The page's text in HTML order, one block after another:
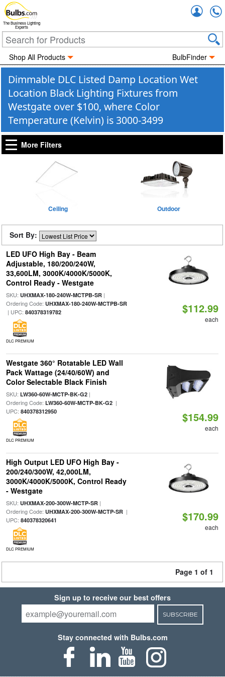
The Business Lighting
Experts
Shop All Products BulbFinder
Dimmable DLC Listed Damp Location Wet
Location Black Lighting Fixtures from
Westgate over $100, where Color
Temperature (Kelvin) is 3000-3499
More Filters
Ceiling Outdoor
Sort By:
LED UFO High Bay - Beam
Adjustable, 180/200/240W,
33,600LM, 3000K/4000K/5000K,
Control Ready - Westgate
SKU: UHXMAX-180-240W-MCTPB-SR|
Ordering Code: UHXMAX-180-240W-MCTPB-SR
| UPC: 840378319782
DLC PREMIUM
$112.99
each
Westgate 360° Rotatable LED Wall
Pack Wattage (24/40/60W) and
Color Selectable Black Finish
SKU: LW360-60W-MCTP-BK-G2|
Ordering Code: LW360-60W-MCTP-BK-G2|
UPC: 840378312950
DLC PREMIUM
$154.99
each
High Output LED UFO High Bay -
200/240/300W, 42,000LM,
3000K/4000K/5000K, Control Ready
- Westgate
SKU: UHXMAX-200-300W-MCTP-SR|
Ordering Code: UHXMAX-200-300W-MCTP-SR|
UPC: 840378320641
DLC PREMIUM
$170.99
each
Page 1 of 1
Sign up to receive our best offers
SUBSCRIBE
Stay connected with Bulbs.com